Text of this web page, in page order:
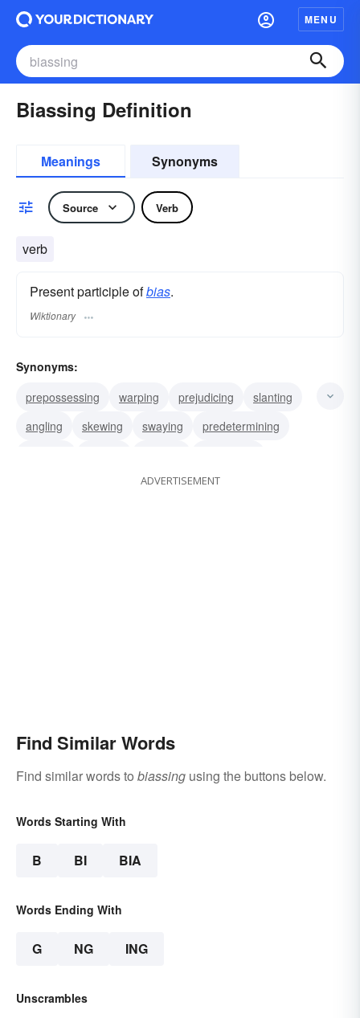
MENU
Biassing Definition
Meanings Synonyms
Source Verb
verb
Present participle ofbias.
Wiktionary
Synonyms:
prepossessing
warping prejudicing
slanting
angling
skewing swaying
predetermining
ADVERTISEMENT
Find Similar Words
Find similar words to biassing using the buttons below.
Words Starting With
B BI BIA
Words Ending With
G NG ING
Unscrambles